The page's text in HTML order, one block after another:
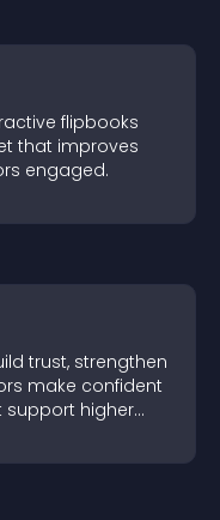
flipbooks
that improves
engaged.
trust, strengthen
make confident
support higher